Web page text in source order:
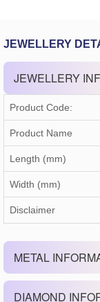
JEWELLERY
JEWELLERY
Product Code:
Product Name
Length (mm)
Width (mm)
Disclaimer
METAL
DIAMOND